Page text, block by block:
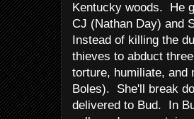
Kentucky woods. He
CJ (Nathan Day) and
Instead of killing the
thieves to abduct
torture, humiliate, and
Boles). She'll break
delivered to Bud. In